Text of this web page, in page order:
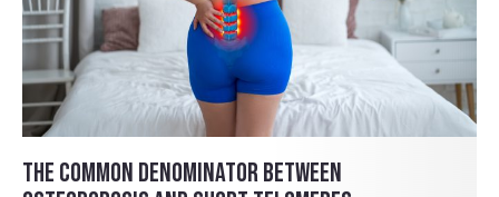
THE COMMON DENOMINATOR BETWEEN